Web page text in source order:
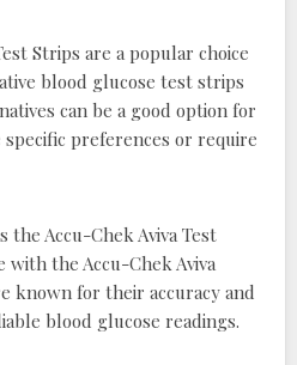
Strips are a popular choice
blood glucose test strips
can be a good option for
specific preferences or require
Accu-Chek Aviva Test
the Accu-Chek Aviva
known for their accuracy and
blood glucose readings.